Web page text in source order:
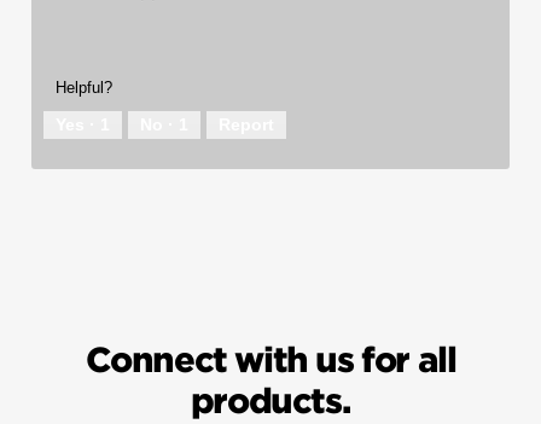
Helpful?
Connect with us for all
products.